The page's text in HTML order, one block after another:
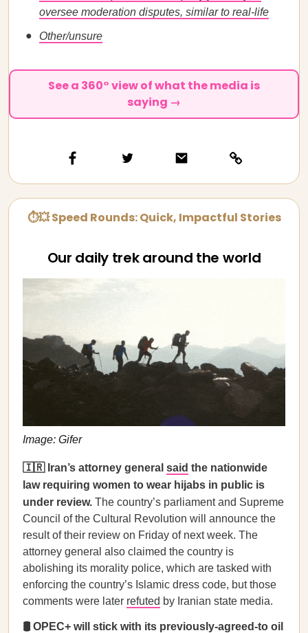
oversee moderation disputes, similar to real-life
Other/unsure
See a 360° view of what the media is
saying →
⏱💥 Speed Rounds: Quick, Impactful Stories
Our daily trek around the world
Image: Gifer
🇮🇷 Iran’s attorney general said the nationwide
law requiring women to wear hijabs in public is
under review. The country’s parliament and Supreme
Council of the Cultural Revolution will announce the
result of their review on Friday of next week. The
attorney general also claimed the country is
abolishing its morality police, which are tasked with
enforcing the country’s Islamic dress code, but those
comments were later refuted by Iranian state media.
🛢️ OPEC+ will stick with its previously-agreed-to oil